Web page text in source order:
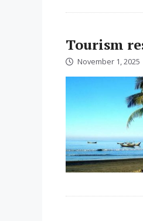
Tourism
November 1, 2025